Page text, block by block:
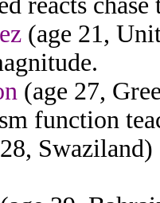
(age 21,
(age 27,
function